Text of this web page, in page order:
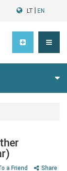
LT EN
a Friend Share